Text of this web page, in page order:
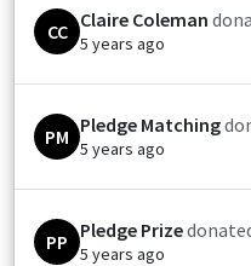
CC Claire Coleman
5 years ago
PM Pledge Matching
5 years ago
PP Pledge Prize
5 years ago